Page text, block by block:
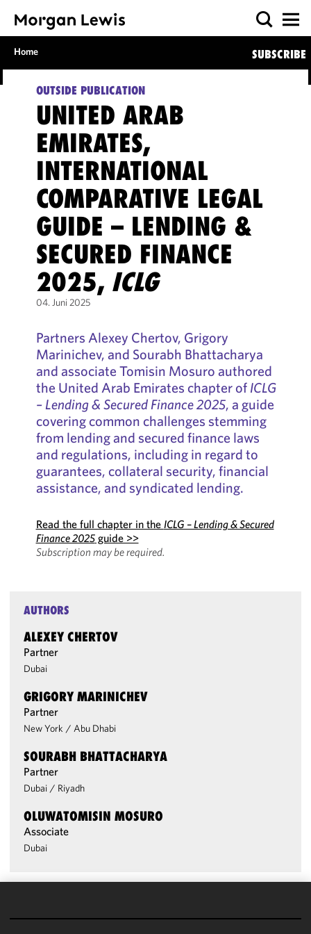
Home SUBSCRIBE
OUTSIDE PUBLICATION
UNITED ARAB
EMIRATES,
INTERNATIONAL
COMPARATIVE LEGAL
GUIDE – LENDING &
SECURED FINANCE
2025, ICLG
04. Juni 2025
Partners Alexey Chertov, Grigory
Marinichev, and Sourabh Bhattacharya
and associate Tomisin Mosuro authored
the United Arab Emirates chapter of ICLG
– Lending & Secured Finance 2025, a guide
covering common challenges stemming
from lending and secured finance laws
and regulations, including in regard to
guarantees, collateral security, financial
assistance, and syndicated lending.
Read the full chapter in the ICLG – Lending & Secured
Finance 2025guide >>
Subscription may be required.
AUTHORS
ALEXEY CHERTOV
Partner
Dubai
GRIGORY MARINICHEV
Partner
New York / Abu Dhabi
SOURABH BHATTACHARYA
Partner
Dubai / Riyadh
OLUWATOMISIN MOSURO
Associate
Dubai